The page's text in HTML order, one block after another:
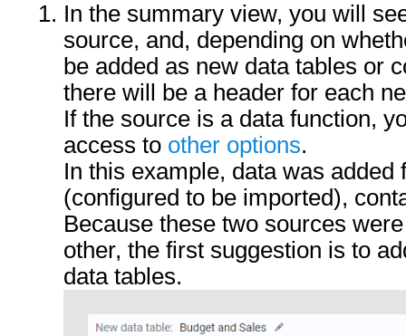
In the summary view, you will
source, and, depending on
be added as new data tables or
there will be a header for each
If the source is a data function,
access to other options.
In this example, data was added
(configured to be imported),
Because these two sources
other, the first suggestion is to
data tables.